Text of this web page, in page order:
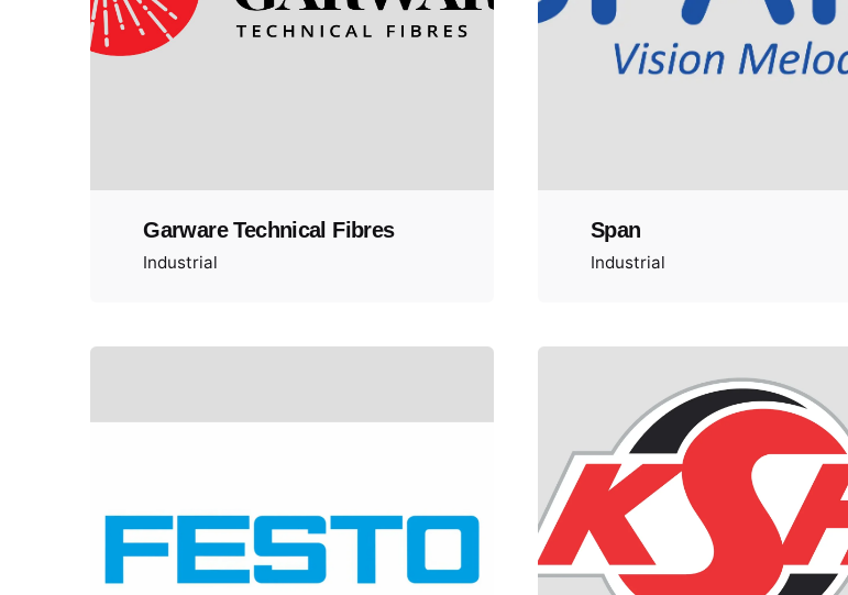
Garware Technical Fibres
Industrial
Span
Industrial